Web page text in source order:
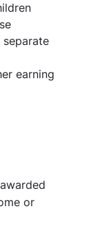
earning
or